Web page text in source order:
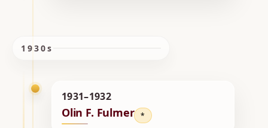
1930s
1931–1932
Olin F. Fulmer *